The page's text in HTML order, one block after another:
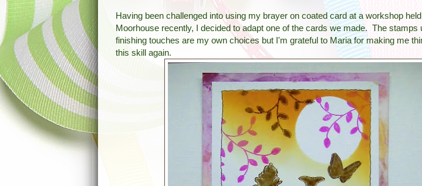
Having been challenged into using my brayer on coated card at a workshop
Moorhouse recently, I decided to adapt one of the cards we made. The stamps
finishing touches are my own choices but I'm grateful to Maria for making me
this skill again.